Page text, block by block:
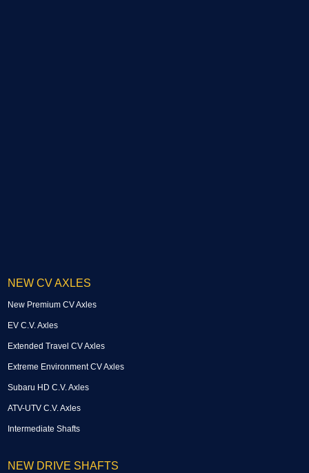
NEW CV AXLES
New Premium CV Axles
EV C.V. Axles
Extended Travel CV Axles
Extreme Environment CV Axles
Subaru HD C.V. Axles
ATV-UTV C.V. Axles
Intermediate Shafts
NEW DRIVE SHAFTS